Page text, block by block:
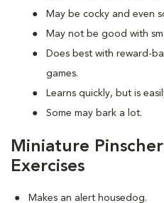
May be cocky and even
May not be good with
Does best with reward-
games.
Learns quickly, but is
Some may bark a lot.
Miniature
Exercises
Makes an alert housedog.